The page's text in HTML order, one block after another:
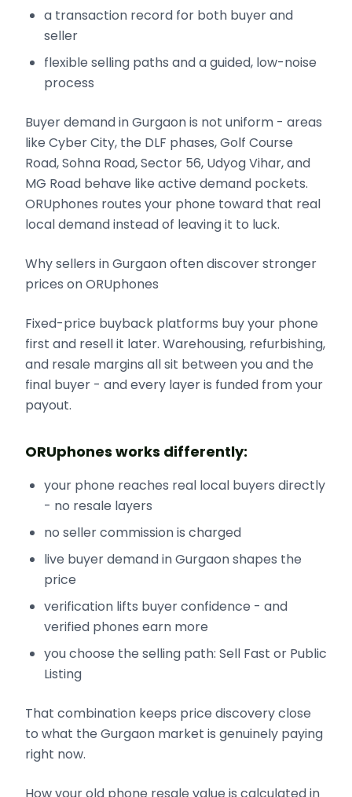
a transaction record for both buyer and
seller
flexible selling paths and a guided, low-noise
process
Buyer demand in Gurgaon is not uniform - areas
like Cyber City, the DLF phases, Golf Course
Road, Sohna Road, Sector 56, Udyog Vihar, and
MG Road behave like active demand pockets.
ORUphones routes your phone toward that real
local demand instead of leaving it to luck.
Why sellers in Gurgaon often discover stronger
prices on ORUphones
Fixed-price buyback platforms buy your phone
first and resell it later. Warehousing, refurbishing,
and resale margins all sit between you and the
final buyer - and every layer is funded from your
payout.
ORUphones works differently:
your phone reaches real local buyers directly
- no resale layers
no seller commission is charged
live buyer demand in Gurgaon shapes the
price
verification lifts buyer confidence - and
verified phones earn more
you choose the selling path: Sell Fast or Public
Listing
That combination keeps price discovery close
to what the Gurgaon market is genuinely paying
right now.